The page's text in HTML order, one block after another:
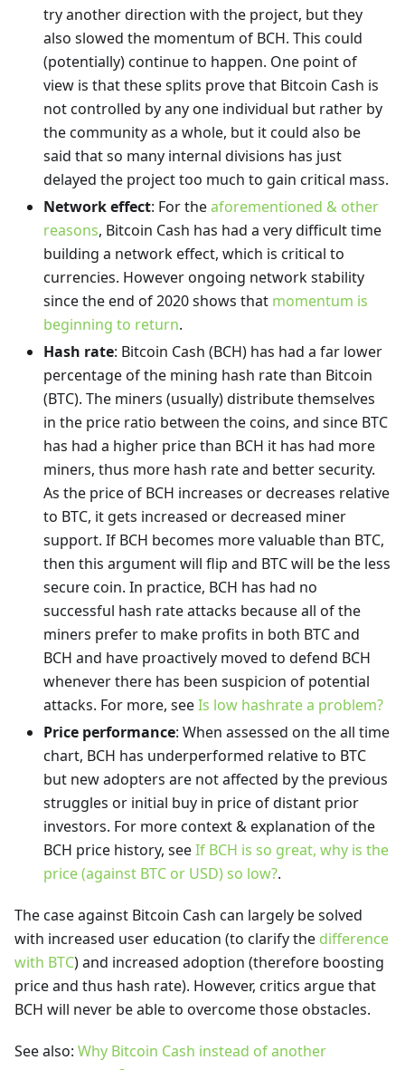
try another direction with the project, but they
also slowed the momentum of BCH. This could
(potentially) continue to happen. One point of
view is that these splits prove that Bitcoin Cash is
not controlled by any one individual but rather by
the community as a whole, but it could also be
said that so many internal divisions has just
delayed the project too much to gain critical mass.
Network effect: For theaforementioned & other
reasons, Bitcoin Cash has had a very difficult time
building a network effect, which is critical to
currencies. However ongoing network stability
since the end of 2020 shows that momentum is
beginning to return.
Hash rate: Bitcoin Cash (BCH) has had a far lower
percentage of the mining hash rate than Bitcoin
(BTC). The miners (usually) distribute themselves
in the price ratio between the coins, and since BTC
has had a higher price than BCH it has had more
miners, thus more hash rate and better security.
As the price of BCH increases or decreases relative
to BTC, it gets increased or decreased miner
support. If BCH becomes more valuable than BTC,
then this argument will flip and BTC will be the less
secure coin. In practice, BCH has had no
successful hash rate attacks because all of the
miners prefer to make profits in both BTC and
BCH and have proactively moved to defend BCH
whenever there has been suspicion of potential
attacks. For more, seeIs low hashrate a problem?
Price performance: When assessed on the all time
chart, BCH has underperformed relative to BTC
but new adopters are not affected by the previous
struggles or initial buy in price of distant prior
investors. For more context & explanation of the
BCH price history, seeIf BCH is so great, why is the
price (against BTC or USD) so low?.
The case against Bitcoin Cash can largely be solved
with increased user education (to clarify the difference
with BTC) and increased adoption (therefore boosting
price and thus hash rate). However, critics argue that
BCH will never be able to overcome those obstacles.
See also: Why Bitcoin Cash instead of another